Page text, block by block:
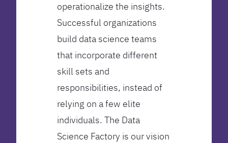
operationalize the insights.
Successful organizations
build data science teams
that incorporate different
skill sets and
responsibilities, instead of
relying on a few elite
individuals. The Data
Science Factory is our vision